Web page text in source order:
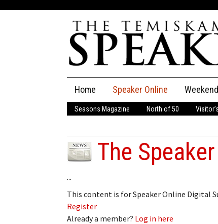
content
Home Speaker Online
The Speaker
Speaker Classifieds
Employment
Seasons Magazine North of 50
The
...
This content is for Speaker Online Digital
Register
Already a member? Log in here